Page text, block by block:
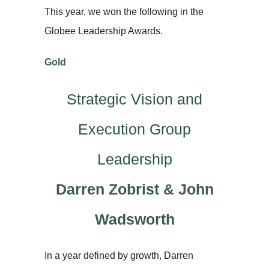
This year, we won the following in the
Globee Leadership Awards.
Gold
Strategic Vision and
Execution Group
Leadership
Darren Zobrist & John
Wadsworth
In a year defined by growth, Darren